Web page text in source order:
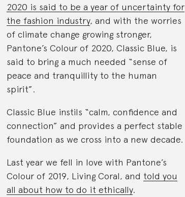
2020 is said to be a year of uncertainty for
the fashion industry, and with the worries
of climate change growing stronger,
Pantone’s Colour of 2020, Classic Blue, is
said to bring a much needed “sense of
peace and tranquillity to the human
spirit”.
Classic Blue instils “calm, confidence and
connection” and provides a perfect stable
foundation as we cross into a new decade.
Last year we fell in love with Pantone’s
Colour of 2019, Living Coral, and told you
all about how to do it ethically.